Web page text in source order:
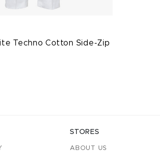
Techno Cotton Side-Zip
STORES
ABOUT US